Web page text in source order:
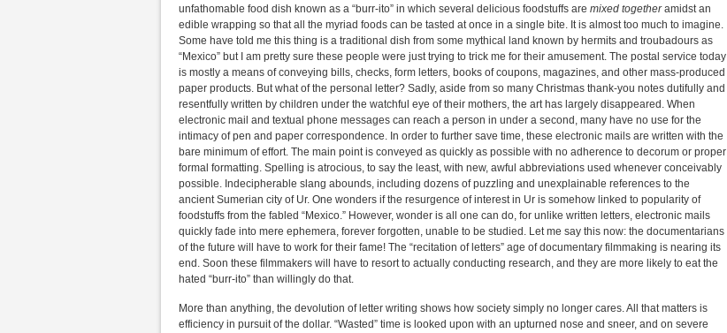
unfathomable food dish known as a “burr-ito” in which several delicious foodstuffs are mixed togetheramidst an
edible wrapping so that all the myriad foods can be tasted at once in a single bite. It is almost too much to imagine.
Some have told me this thing is a traditional dish from some mythical land known by hermits and troubadours as
“Mexico” but I am pretty sure these people were just trying to trick me for their amusement. The postal service today
is mostly a means of conveying bills, checks, form letters, books of coupons, magazines, and other mass-produced
paper products. But what of the personal letter? Sadly, aside from so many Christmas thank-you notes dutifully and
resentfully written by children under the watchful eye of their mothers, the art has largely disappeared. When
electronic mail and textual phone messages can reach a person in under a second, many have no use for the
intimacy of pen and paper correspondence. In order to further save time, these electronic mails are written with the
bare minimum of effort. The main point is conveyed as quickly as possible with no adherence to decorum or proper
formal formatting. Spelling is atrocious, to say the least, with new, awful abbreviations used whenever conceivably
possible. Indecipherable slang abounds, including dozens of puzzling and unexplainable references to the
ancient Sumerian city of Ur. One wonders if the resurgence of interest in Ur is somehow linked to popularity of
foodstuffs from the fabled “Mexico.” However, wonder is all one can do, for unlike written letters, electronic mails
quickly fade into mere ephemera, forever forgotten, unable to be studied. Let me say this now: the documentarians
of the future will have to work for their fame! The “recitation of letters” age of documentary filmmaking is nearing its
end. Soon these filmmakers will have to resort to actually conducting research, and they are more likely to eat the
hated “burr-ito” than willingly do that.
More than anything, the devolution of letter writing shows how society simply no longer cares. All that matters is
efficiency in pursuit of the dollar. “Wasted” time is looked upon with an upturned nose and sneer, and on severe